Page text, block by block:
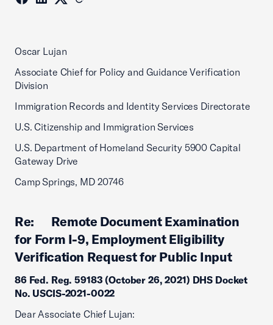
Oscar Lujan
Associate Chief for Policy and Guidance Verification
Division
Immigration Records and Identity Services Directorate
U.S. Citizenship and Immigration Services
U.S. Department of Homeland Security 5900 Capital
Gateway Drive
Camp Springs, MD 20746
Re: Remote Document Examination
for Form I-9, Employment Eligibility
Verification Request for Public Input
86 Fed. Reg. 59183 (October 26, 2021) DHS Docket
No. USCIS-2021-0022
Dear Associate Chief Lujan: